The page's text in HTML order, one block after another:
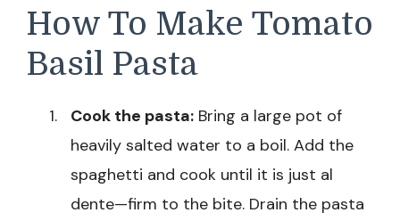
How To Make Tomato
Basil Pasta
Cook the pasta: Bring a large pot of
heavily salted water to a boil. Add the
spaghetti and cook until it is just al
dente—firm to the bite. Drain the pasta